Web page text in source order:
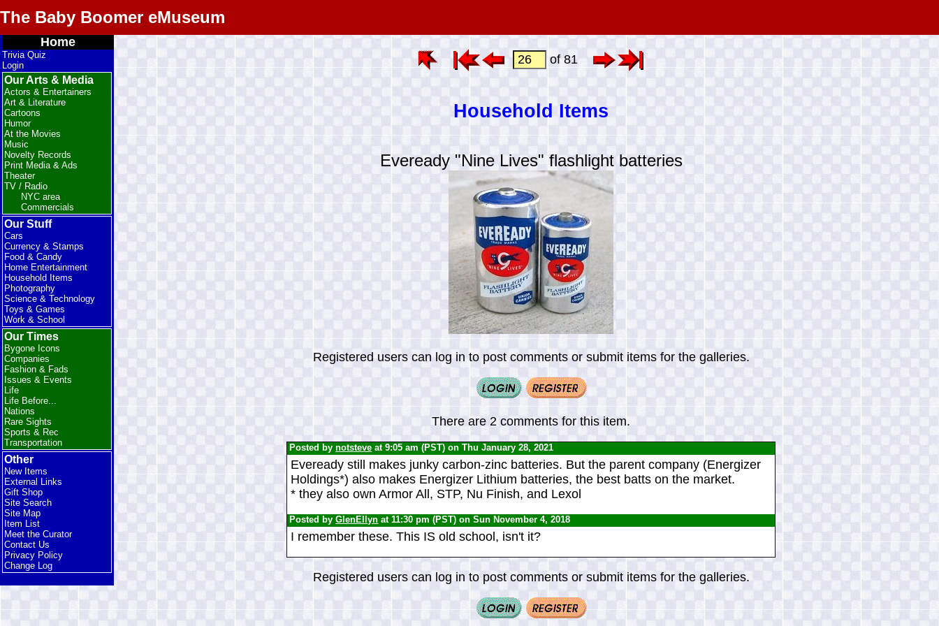
The Baby Boomer eMuseum
Home
Trivia Quiz
Login
Our Arts & Media
Actors & Entertainers
Art & Literature
Cartoons
Humor
At the Movies
Music
Novelty Records
Print Media & Ads
Theater
TV / Radio
NYC area
Commercials
Our Stuff
Cars
Currency & Stamps
Food & Candy
Home Entertainment
Household Items
Photography
Science & Technology
Toys & Games
Work & School
Our Times
Bygone Icons
Companies
Fashion & Fads
Issues & Events
Life
Life Before...
Nations
Rare Sights
Sports & Rec
Transportation
Other
New Items
External Links
Gift Shop
Site Search
Site Map
Item List
Meet the Curator
Contact Us
Privacy Policy
Change Log
of 81
Household Items
Eveready "Nine Lives" flashlight batteries
Registered users can log in to post comments or submit items for the galleries.
There are 2 comments for this item.
Posted bynotsteve at 9:05 am (PST) on Thu January 28, 2021
Eveready still makes junky carbon-zinc batteries. But the parent company (Energizer
Holdings*) also makes Energizer Lithium batteries, the best batts on the market.
* they also own Armor All, STP, Nu Finish, and Lexol
Posted byGlenEllyn at 11:30 pm (PST) on Sun November 4, 2018
I remember these. This IS old school, isn't it?
Registered users can log in to post comments or submit items for the galleries.